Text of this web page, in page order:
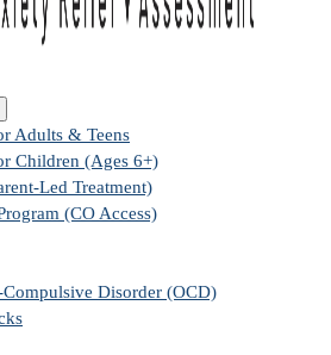
Adults & Teens
Children (Ages 6+)
Led Treatment)
(CO Access)
Compulsive Disorder (OCD)